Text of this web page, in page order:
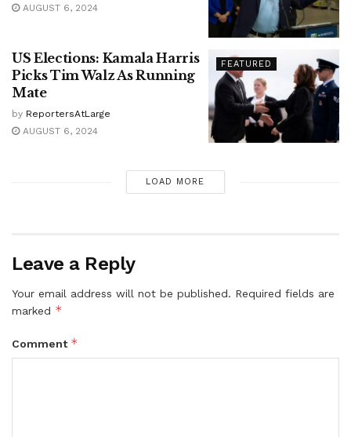
AUGUST 6, 2024
FEATURED
US Elections: Kamala Harris
Picks Tim Walz As Running
Mate
by ReportersAtLarge
AUGUST 6, 2024
LOAD MORE
Leave a Reply
Your email address will not be published. Required fields are
marked *
Comment *